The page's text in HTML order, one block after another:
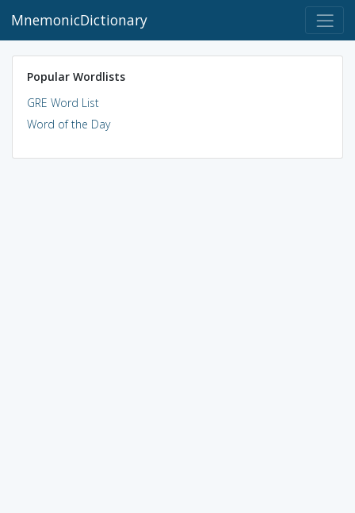
MnemonicDictionary
Popular Wordlists
GRE Word List
Word of the Day